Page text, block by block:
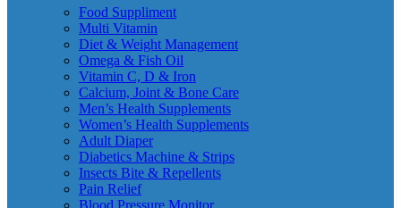
Food Suppliment
Multi Vitamin
Diet & Weight Management
Omega & Fish Oil
Vitamin C, D & Iron
Calcium, Joint & Bone Care
Men’s Health Supplements
Women’s Health Supplements
Adult Diaper
Diabetics Machine & Strips
Insects Bite & Repellents
Pain Relief
Blood Pressure Monitor